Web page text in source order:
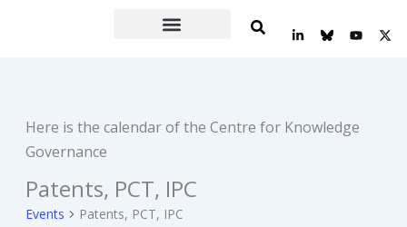
i
-
Y
o
X
-
Here is the calendar of the Centre for Knowledge
Governance
Patents, PCT, IPC
Events Patents, PCT, IPC
Events